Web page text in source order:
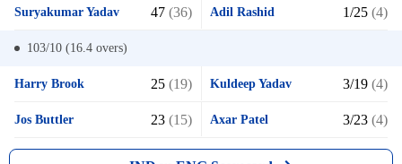
Suryakumar Yadav 47 (36) Adil Rashid 1/25 (4)
103/10 (16.4 overs)
Harry Brook 25 (19) Kuldeep Yadav 3/19 (4)
Jos Buttler 23 (15) Axar Patel 3/23 (4)